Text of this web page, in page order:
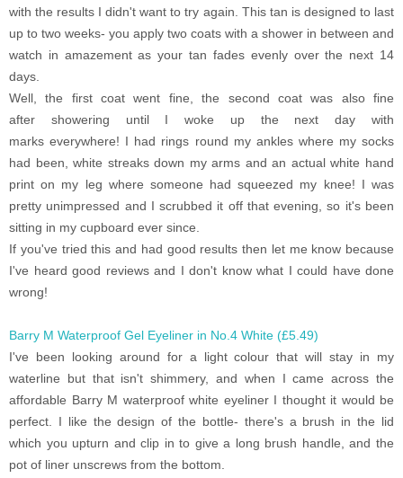
with the results I didn't want to try again. This tan is designed to last
up to two weeks- you apply two coats with a shower in between and
watch in amazement as your tan fades evenly over the next 14
days.
Well, the first coat went fine, the second coat was also fine
after showering until I woke up the next day with
marks everywhere! I had rings round my ankles where my socks
had been, white streaks down my arms and an actual white hand
print on my leg where someone had squeezed my knee! I was
pretty unimpressed and I scrubbed it off that evening, so it's been
sitting in my cupboard ever since.
If you've tried this and had good results then let me know because
I've heard good reviews and I don't know what I could have done
wrong!
Barry M Waterproof Gel Eyeliner in No.4 White (£5.49)
I've been looking around for a light colour that will stay in my
waterline but that isn't shimmery, and when I came across the
affordable Barry M waterproof white eyeliner I thought it would be
perfect. I like the design of the bottle- there's a brush in the lid
which you upturn and clip in to give a long brush handle, and the
pot of liner unscrews from the bottom.